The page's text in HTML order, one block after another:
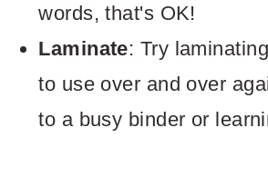
words, that's OK!
Laminate: Try
to use over and over
to a busy binder or